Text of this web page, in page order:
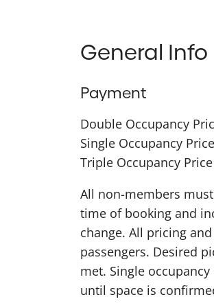
General Info
Payment
Double Occupancy
Single Occupancy
Triple Occupancy
All non-members
time of booking and
change. All pricing
passengers. Desired
met. Single
until space is